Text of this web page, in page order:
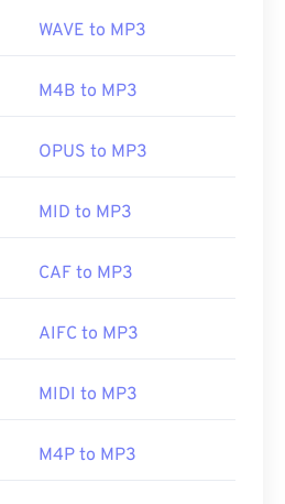
WAVE to MP3
M4B to MP3
OPUS to MP3
MID to MP3
CAF to MP3
AIFC to MP3
MIDI to MP3
M4P to MP3